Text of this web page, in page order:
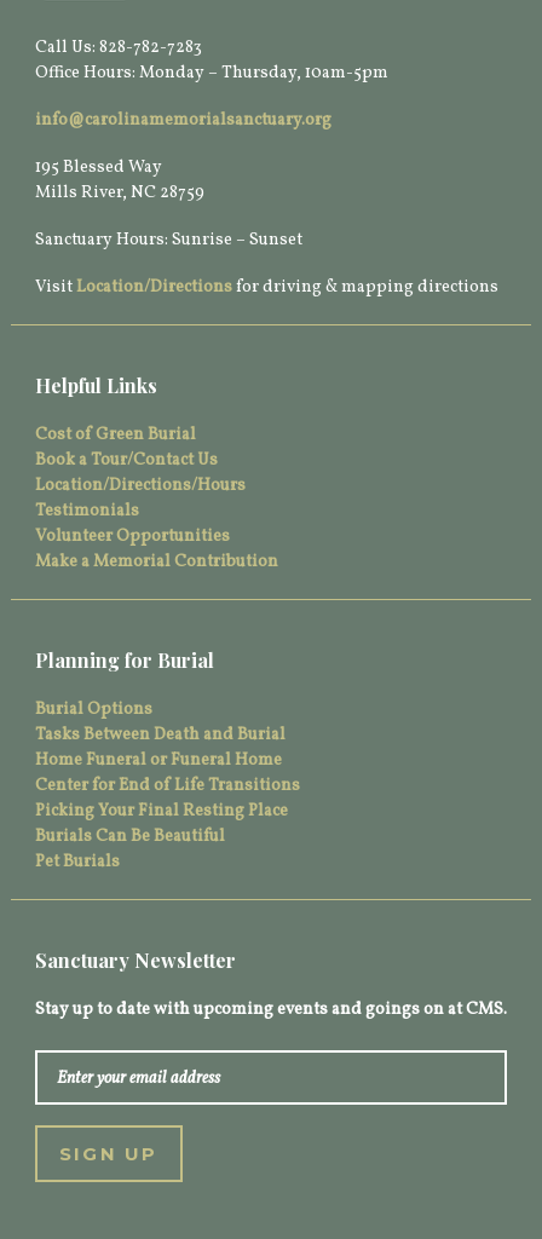
Call Us: 828-782-7283
Office Hours: Monday – Thursday, 10am-5pm
info@carolinamemorialsanctuary.org
195 Blessed Way
Mills River, NC 28759
Sanctuary Hours: Sunrise – Sunset
VisitLocation/Directionsfor driving & mapping directions
Helpful Links
Cost of Green Burial
Book a Tour/Contact Us
Location/Directions/Hours
Testimonials
Volunteer Opportunities
Make a Memorial Contribution
Planning for Burial
Burial Options
Tasks Between Death and Burial
Home Funeral or Funeral Home
Center for End of Life Transitions
Picking Your Final Resting Place
Burials Can Be Beautiful
Pet Burials
Sanctuary Newsletter
Stay up to date with upcoming events and goings on at CMS.